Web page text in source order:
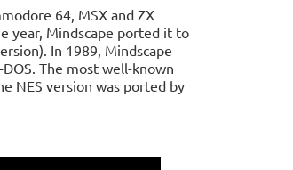
64, MSX and ZX
year, Mindscape ported it to
In 1989, Mindscape
The most well-known
NES version was ported by